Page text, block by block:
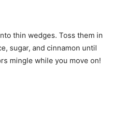
thin wedges. Toss them in
sugar, and cinnamon until
mingle while you move on!